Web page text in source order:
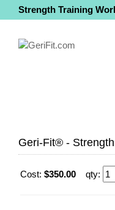
Strength Training
Geri-Fit® -
Cost: $350.00 qty: